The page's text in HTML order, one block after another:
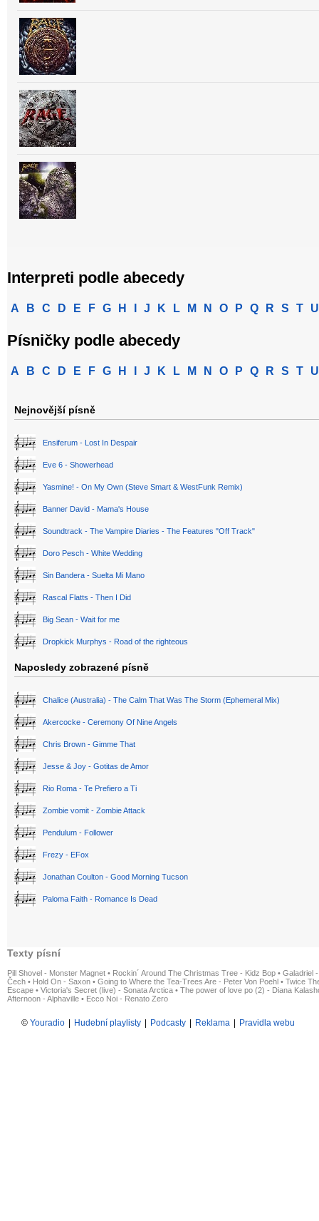
Interpreti podle abecedy
A B C D E F G H J K L M N O P Q R S T U
Písničky podle abecedy
A B C D E F G H J K L M N O P Q R S T U
Nejnovější písně
Ensiferum - Lost In Despair
Eve 6 - Showerhead
Yasmine! - On My Own (Steve Smart & WestFunk Remix)
Banner David - Mama's House
Soundtrack - The Vampire Diaries - The Features "Off Track"
Doro Pesch - White Wedding
Sin Bandera - Suelta Mi Mano
Rascal Flatts - Then I Did
Big Sean - Wait for me
Dropkick Murphys - Road of the righteous
Naposledy zobrazené písně
Chalice (Australia) - The Calm That Was The Storm (Ephemeral Mix)
Akercocke - Ceremony Of Nine Angels
Chris Brown - Gimme That
Jesse & Joy - Gotitas de Amor
Rio Roma - Te Prefiero a Ti
Zombie vomit - Zombie Attack
Pendulum - Follower
Frezy - EFox
Jonathan Coulton - Good Morning Tucson
Paloma Faith - Romance Is Dead
Texty písní
Pill Shovel - Monster Magnet • Rockin´ Around The Christmas Tree - Kidz Bop • Galadriel
Čech • Hold On - Saxon • Going to Where the Tea-Trees Are - Peter Von Poehl • Twice
Escape • Victoria's Secret (live) - Sonata Arctica • The power of love po (2) - Diana
Afternoon - Alphaville • Ecco Noi - Renato Zero
© Youradio Hudební playlisty Podcasty Reklama Pravidla webu